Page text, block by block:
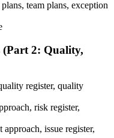
through the relevant
body. Depending on
at a test center, or
team plans, exception
(Part 2: Quality,
register, quality
risk register,
approach, issue register,